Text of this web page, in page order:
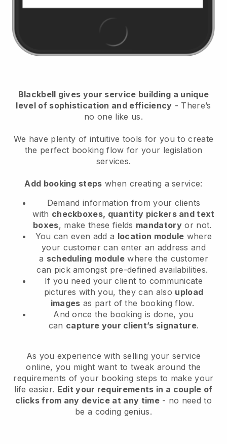
Blackbell gives your service building a unique
level of sophistication and efficiency - There’s
no one like us.
We have plenty of intuitive tools for you to create
the perfect booking flow for your legislation
services.
Add booking steps when creating a service:
Demand information from your clients
with checkboxes, quantity pickers and text
boxes, make these fields mandatory or not.
You can even add a location module where
your customer can enter an address and
a scheduling module where the customer
can pick amongst pre-defined availabilities.
If you need your client to communicate
pictures with you, they can also upload
images as part of the booking flow.
And once the booking is done, you
can capture your client’s signature.
As you experience with selling your service
online, you might want to tweak around the
requirements of your booking steps to make your
life easier. Edit your requirements in a couple of
clicks from any device at any time- no need to
be a coding genius.